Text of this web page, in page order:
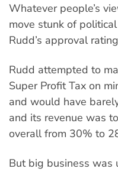
Whatever people’s
move stunk of
Rudd’s approval
Rudd attempted to
Super Profit Tax on
and would have
and its revenue was
overall from 30% to
But big business was